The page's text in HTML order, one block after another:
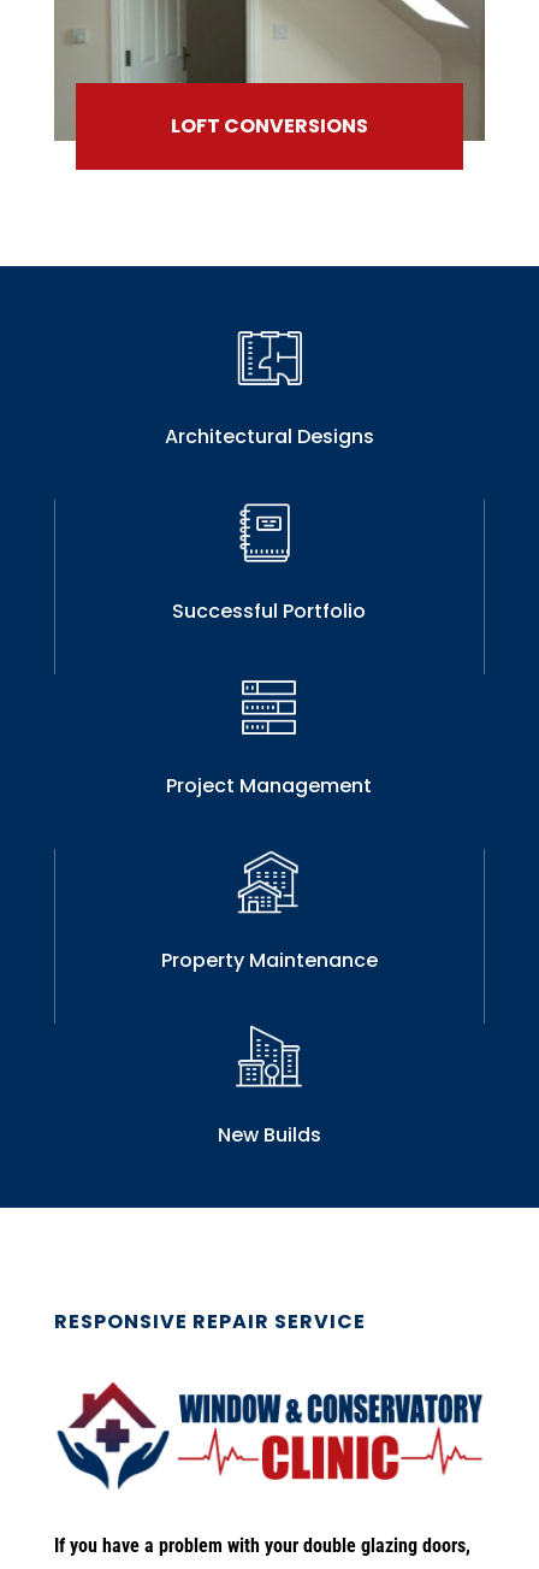
LOFT CONVERSIONS
Architectural Designs
Successful Portfolio
Project Management
Property Maintenance
New Builds
RESPONSIVE REPAIR SERVICE
If you have a problem with your double glazing doors,